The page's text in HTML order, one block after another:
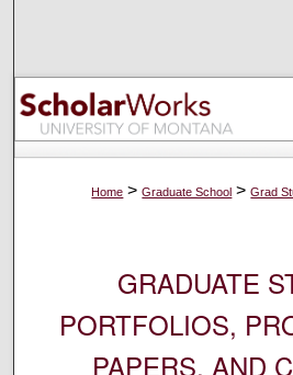
Browse
My
About
Home > Graduate School > Grad
GRADUATE
PORTFOLIOS,
PAPERS, AND